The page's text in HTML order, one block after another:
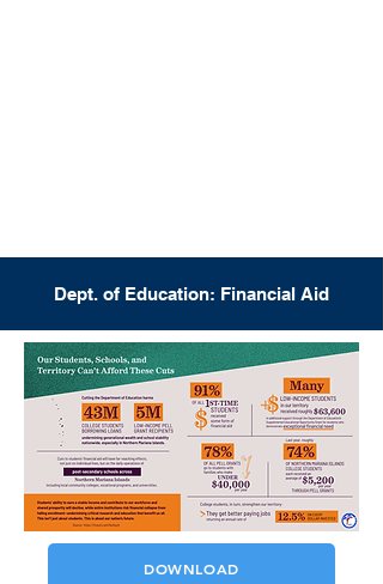
Dept. of Education: Financial Aid
DOWNLOAD